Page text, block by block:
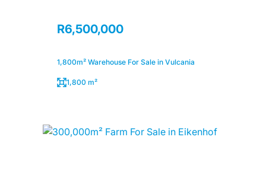
R6,500,000
1,800m² Warehouse For Sale in Vulcania
1,800 m²